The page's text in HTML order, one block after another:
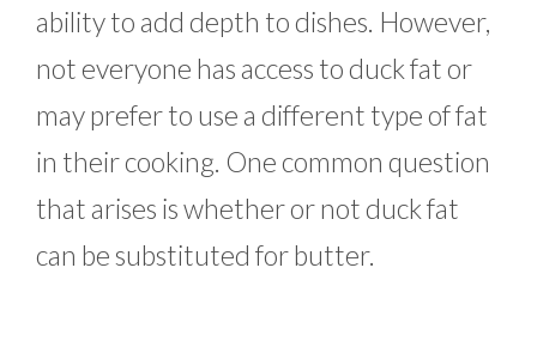
ability to add depth to dishes. However,
not everyone has access to duck fat or
may prefer to use a different type of fat
in their cooking. One common question
that arises is whether or not duck fat
can be substituted for butter.